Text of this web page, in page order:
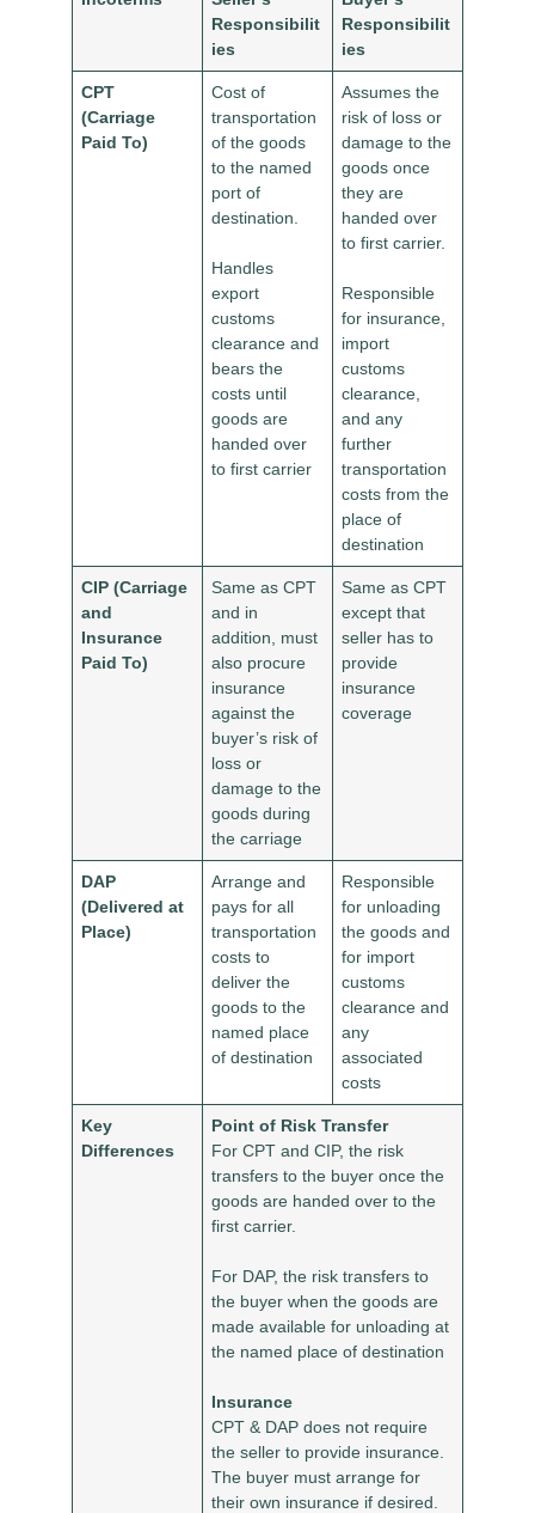
Responsibilit
ies
Responsibilit
ies
CPT
(Carriage
Paid To)
Cost of
transportation
of the goods
to the named
port of
destination.
Handles
export
customs
clearance and
bears the
costs until
goods are
handed over
to first carrier
Assumes the
risk of loss or
damage to the
goods once
they are
handed over
to first carrier.
Responsible
for insurance,
import
customs
clearance,
and any
further
transportation
costs from the
place of
destination
CIP (Carriage
and
Insurance
Paid To)
Same as CPT
and in
addition, must
also procure
insurance
against the
buyer’s risk of
loss or
damage to the
goods during
the carriage
Same as CPT
except that
seller has to
provide
insurance
coverage
DAP
(Delivered at
Place)
Arrange and
pays for all
transportation
costs to
deliver the
goods to the
named place
of destination
Responsible
for unloading
the goods and
for import
customs
clearance and
any
associated
costs
Key
Differences
Point of Risk Transfer
For CPT and CIP, the risk
transfers to the buyer once the
goods are handed over to the
first carrier.
For DAP, the risk transfers to
the buyer when the goods are
made available for unloading at
the named place of destination
Insurance
CPT & DAP does not require
the seller to provide insurance.
The buyer must arrange for
their own insurance if desired.